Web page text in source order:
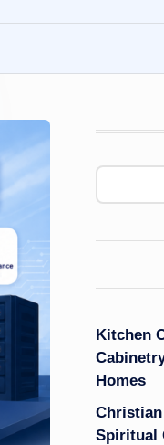
Kitchen
Homes
Spiritual